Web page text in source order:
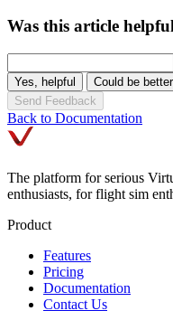
Was this article
Yes, helpful
Could be better
Send Feedback
Back to Documentation
The platform for serious
enthusiasts, for flight sim
Product
Features
Pricing
Documentation
Contact Us